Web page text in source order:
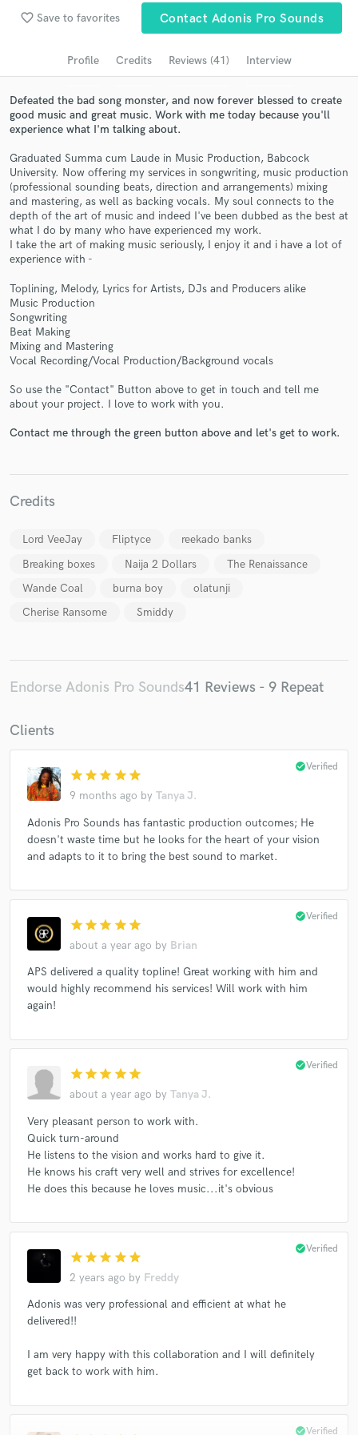
favorite_border Save to favorites Contact Adonis Pro Sounds
Profile Credits Reviews (41) Interview
Defeated the bad song monster, and now forever blessed to create
good music and great music. Work with me today because you'll
experience what I'm talking about.
Graduated Summa cum Laude in Music Production, Babcock
University. Now offering my services in songwriting, music production
(professional sounding beats, direction and arrangements) mixing
and mastering, as well as backing vocals. My soul connects to the
depth of the art of music and indeed I've been dubbed as the best at
what I do by many who have experienced my work.
I take the art of making music seriously, I enjoy it and i have a lot of
experience with -
Toplining, Melody, Lyrics for Artists, DJs and Producers alike
Music Production
Songwriting
Beat Making
Mixing and Mastering
Vocal Recording/Vocal Production/Background vocals
So use the "Contact" Button above to get in touch and tell me
about your project. I love to work with you.
Contact me through the green button above and let's get to work.
Credits
Lord VeeJay Fliptyce
reekado banks
Breaking boxes
Naija 2 Dollars
The Renaissance
Wande Coal
burna boy
olatunji
Cherise Ransome
Smiddy
Endorse Adonis Pro Sounds41 Reviews - 9 Repeat
Clients
star star star star star
9 months ago by Tanya J.
check_circleVerified
Adonis Pro Sounds has fantastic production outcomes; He
doesn't waste time but he looks for the heart of your vision
and adapts to it to bring the best sound to market.
star star star star star
about a year ago by Brian
check_circleVerified
APS delivered a quality topline! Great working with him and
would highly recommend his services! Will work with him
again!
star star star star star
about a year ago by Tanya J.
check_circleVerified
Very pleasant person to work with.
Quick turn-around
He listens to the vision and works hard to give it.
He knows his craft very well and strives for excellence!
He does this because he loves music...it's obvious
star star star star star
2 years ago by Freddy
check_circleVerified
Adonis was very professional and efficient at what he
delivered!!
I am very happy with this collaboration and I will definitely
get back to work with him.
check_circleVerified
Browse Curated Pros
Search by credits or 'sounds like' and check out
Get Free Proposals
and receive handcrafted proposals and budgets
secure platform. Payment is only released when
work is complete.